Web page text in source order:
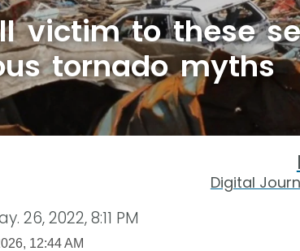
victim to these
tornado myths
Digital
26, 2022, 8:11 PM
12:44 AM